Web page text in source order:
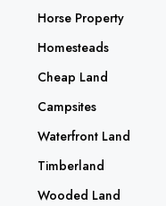
Horse Property
Homesteads
Cheap Land
Campsites
Waterfront Land
Timberland
Wooded Land